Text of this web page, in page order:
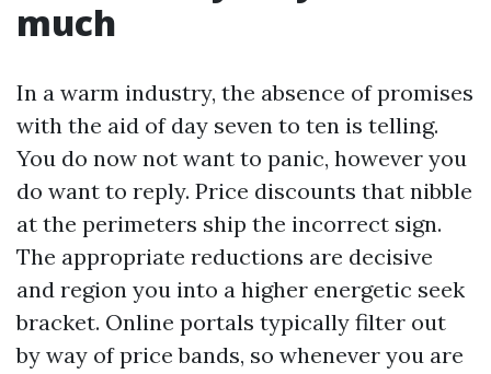
much
In a warm industry, the absence of promises
with the aid of day seven to ten is telling.
You do now not want to panic, however you
do want to reply. Price discounts that nibble
at the perimeters ship the incorrect sign.
The appropriate reductions are decisive
and region you into a higher energetic seek
bracket. Online portals typically filter out
by way of price bands, so whenever you are